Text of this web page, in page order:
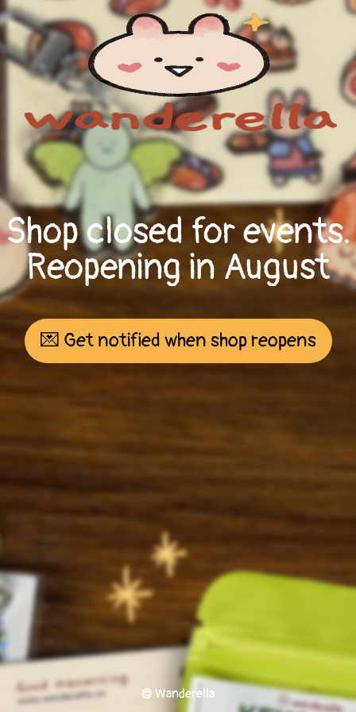
Shop closed for events.
Reopening in August
💌 Get notified when shop reopens
© Wanderella